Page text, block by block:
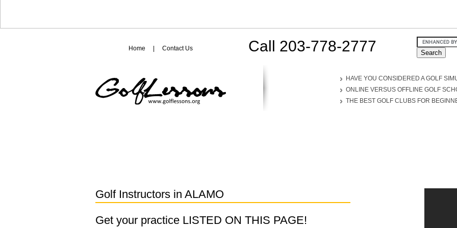
Call 203-778-2777
HAVE YOU CONSIDERED A GOLF
ONLINE VERSUS OFFLINE GOLF
THE BEST GOLF CLUBS FOR
Home Contact Us
Golf Instructors in ALAMO
Get your practice LISTED ON THIS PAGE!